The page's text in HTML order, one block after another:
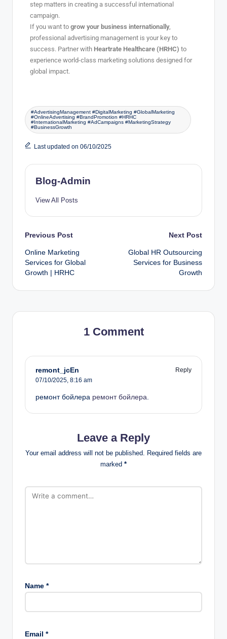
step matters in creating a successful international
campaign.
If you want to grow your business internationally,
professional advertising management is your key to
success. Partner with Heartrate Healthcare (HRHC) to
experience world-class marketing solutions designed for
global impact.
#AdvertisingManagement #DigitalMarketing #GlobalMarketing
#OnlineAdvertising #BrandPromotion #HRHC
#InternationalMarketing #AdCampaigns #MarketingStrategy
#BusinessGrowth
Last updated on 06/10/2025
Blog-Admin
View All Posts
Previous Post
Online Marketing
Services for Global
Growth | HRHC
Next Post
Global HR Outsourcing
Services for Business
Growth
1 Comment
remont_jcEn
Reply
07/10/2025, 8:16 am
ремонт бойлера ремонт бойлера
Leave a Reply
Your email address will not be published. Required fields are
marked *
Name *
Email *